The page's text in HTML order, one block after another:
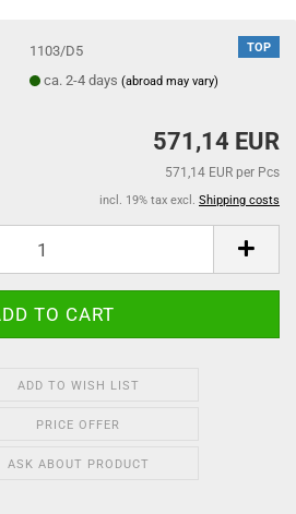
TOP
1103/D5
ca. 2-4 days(abroad may vary)
571,14 EUR
571,14 EUR per Pcs
incl. 19% tax excl. Shipping costs
ADD TO WISH LIST
PRICE OFFER
ASK ABOUT PRODUCT